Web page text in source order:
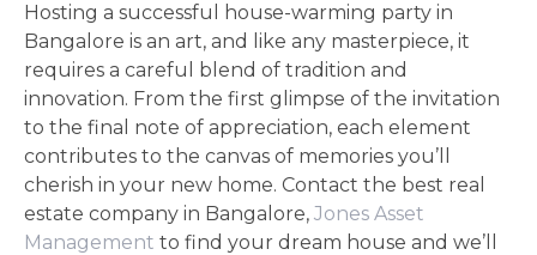
Hosting a successful house-warming party in
Bangalore is an art, and like any masterpiece, it
requires a careful blend of tradition and
innovation. From the first glimpse of the invitation
to the final note of appreciation, each element
contributes to the canvas of memories you’ll
cherish in your new home. Contact the best real
estate company in Bangalore, Jones Asset
Management to find your dream house and we’ll